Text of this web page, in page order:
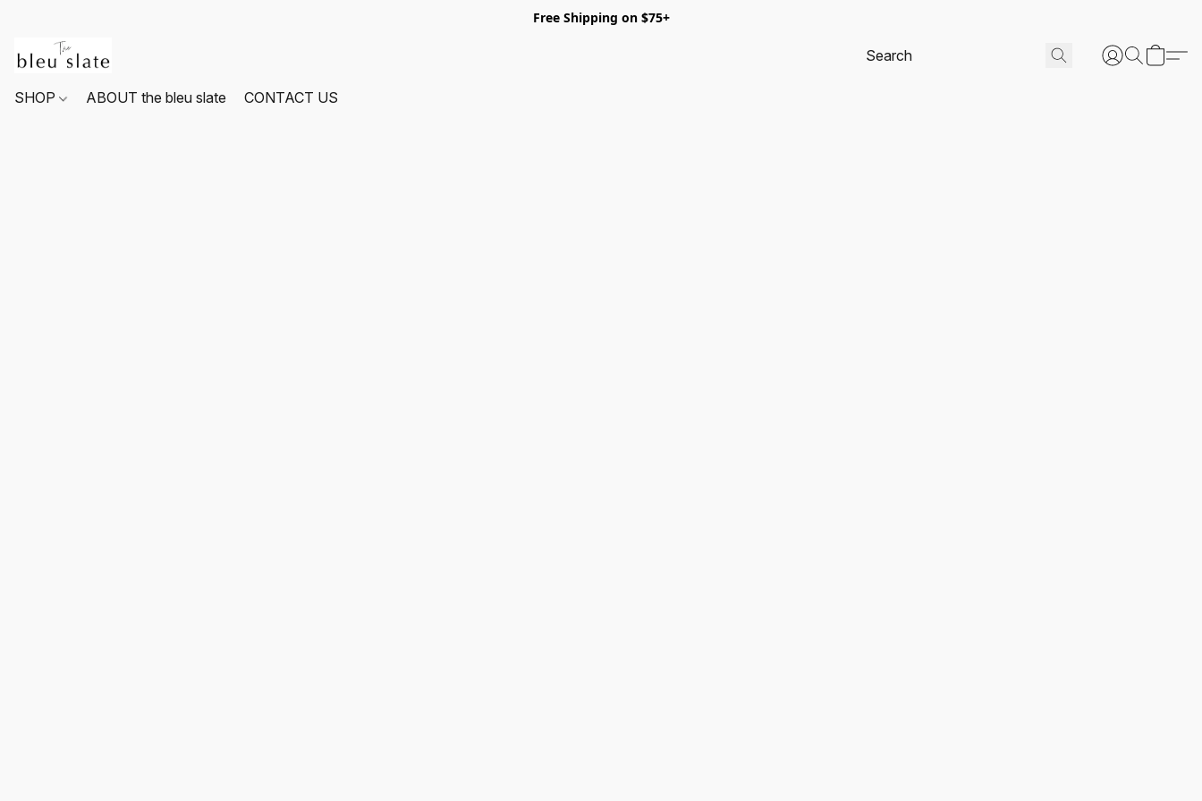
Free Shipping on $75+
SHOP ABOUT the bleu slate CONTACT US